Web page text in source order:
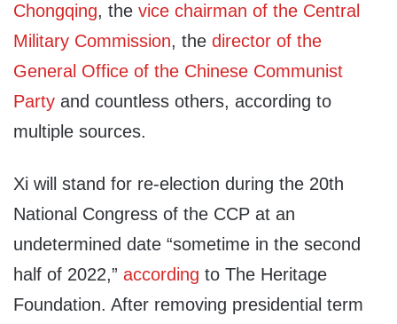
Chongqing, the vice chairman of the Central
Military Commission, the director of the
General Office of the Chinese Communist
Party and countless others, according to
multiple sources.
Xi will stand for re-election during the 20th
National Congress of the CCP at an
undetermined date “sometime in the second
half of 2022,” according to The Heritage
Foundation. After removing presidential term